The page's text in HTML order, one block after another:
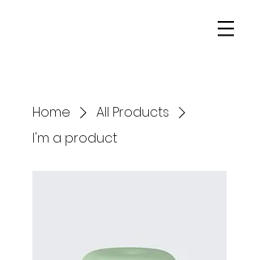
Home
All Products
I'm a product